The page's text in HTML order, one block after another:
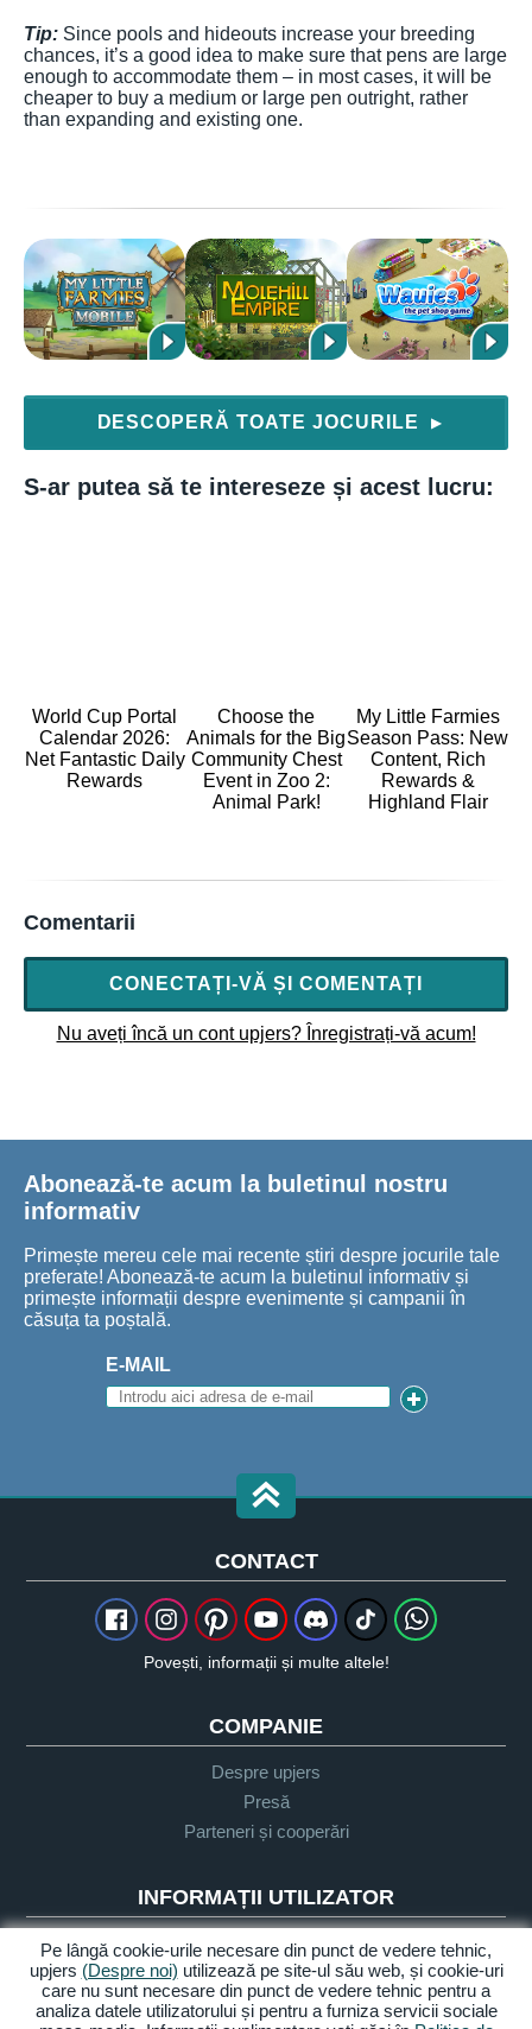
Tip: Since pools and hideouts increase your breeding
chances, it’s a good idea to make sure that pens are large
enough to accommodate them – in most cases, it will be
cheaper to buy a medium or large pen outright, rather
than expanding and existing one.
DESCOPERĂ TOATE JOCURILE ▶
S-ar putea să te intereseze și acest lucru:
World Cup Portal
Calendar 2026:
Net Fantastic Daily
Rewards
Choose the
Animals for the Big
Community Chest
Event in Zoo 2:
Animal Park!
My Little Farmies
Season Pass: New
Content, Rich
Rewards &
Highland Flair
Comentarii
CONECTAȚI-VĂ ȘI COMENTAȚI
Nu aveți încă un cont upjers? Înregistrați-vă acum!
Abonează-te acum la buletinul nostru
informativ
Primește mereu cele mai recente știri despre jocurile tale
preferate! Abonează-te acum la buletinul informativ și
primește informații despre evenimente și campanii în
căsuța ta poștală.
E-MAIL
CONTACT
Povești, informații și multe altele!
COMPANIE
Despre upjers
Presă
Parteneri și cooperări
INFORMAȚII UTILIZATOR
Glosar
Orientare Let's Play
Sprijin
Pe lângă cookie-urile necesare din punct de vedere tehnic,
upjers (Despre noi) utilizează pe site-ul său web, și cookie-uri
care nu sunt necesare din punct de vedere tehnic pentru a
analiza datele utilizatorului și pentru a furniza servicii sociale